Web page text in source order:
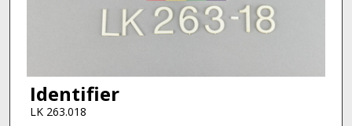
Identifier
LK 263.018